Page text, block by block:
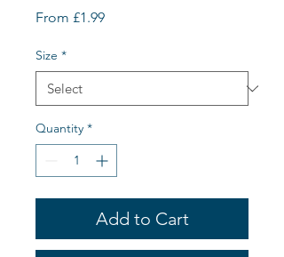
From £1.99Sale
Size *
Quantity *
Add to Cart